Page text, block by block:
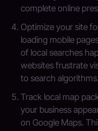
complete online
Optimize your site
loading mobile
of local searches
websites frustrate
to search algorithms.
Track local map
your business
on Google Maps.